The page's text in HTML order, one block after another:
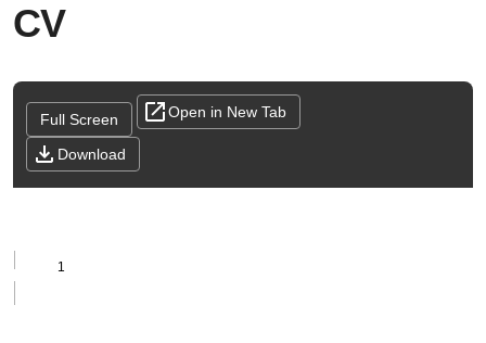
CV
Full Screen Open in New Tab
Download